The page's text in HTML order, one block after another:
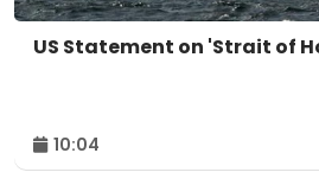
US Statement on 'Strait of
10:04